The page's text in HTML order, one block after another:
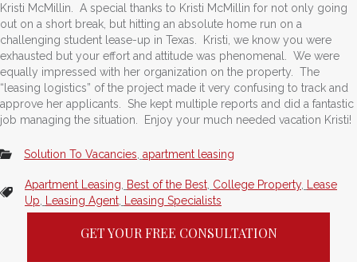
Kristi McMillin. A special thanks to Kristi McMillin for not only going
out on a short break, but hitting an absolute home run on a
challenging student lease-up in Texas. Kristi, we know you were
exhausted but your effort and attitude was phenomenal. We were
equally impressed with her organization on the property. The
“leasing logistics” of the project made it very confusing to track and
approve her applicants. She kept multiple reports and did a fantastic
job managing the situation. Enjoy your much needed vacation Kristi!
Solution To Vacancies apartment leasing
Apartment Leasing Best of the Best College Property,
Lease
Up
Leasing Agent Leasing Specialists
GET YOUR FREE CONSULTATION